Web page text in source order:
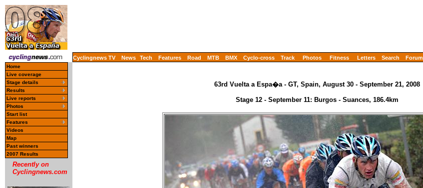
Cyclingnews TV News Tech Features Road MTB BMX Cyclo-cross Track Photos Fitness Letters Search Forum
Home
Live coverage
Stage details
Results
Live reports
Photos
Start list
Features
Videos
Map
Past winners
2007 Results
Recently on
Cyclingnews.com
63rd Vuelta a Espa�a - GT, Spain, August 30 - September 21, 2008
Stage 12 - September 11: Burgos - Suances, 186.4km